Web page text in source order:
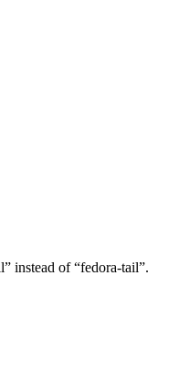
instead of “fedora-tail”.